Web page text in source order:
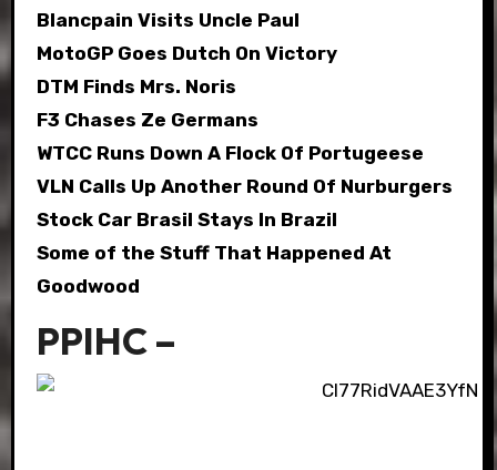
Blancpain Visits Uncle Paul
MotoGP Goes Dutch On Victory
DTM Finds Mrs. Noris
F3 Chases Ze Germans
WTCC Runs Down A Flock Of Portugeese
VLN Calls Up Another Round Of Nurburgers
Stock Car Brasil Stays In Brazil
Some of the Stuff That Happened At
Goodwood
PPIHC –